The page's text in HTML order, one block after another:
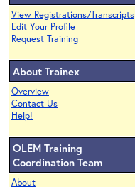
View Registrations/Transcripts
Edit Your Profile
Request Training
About Trainex
Overview
Contact Us
Help!
OLEM Training
Coordination Team
About